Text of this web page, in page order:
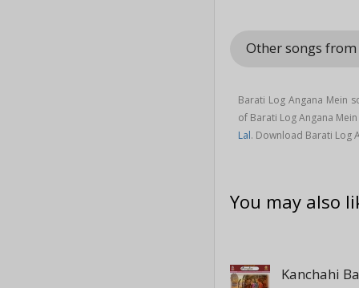
Other songs
Barati Log Angana Mein
of Barati Log Angana
Lal. Download Barati Log
You may also